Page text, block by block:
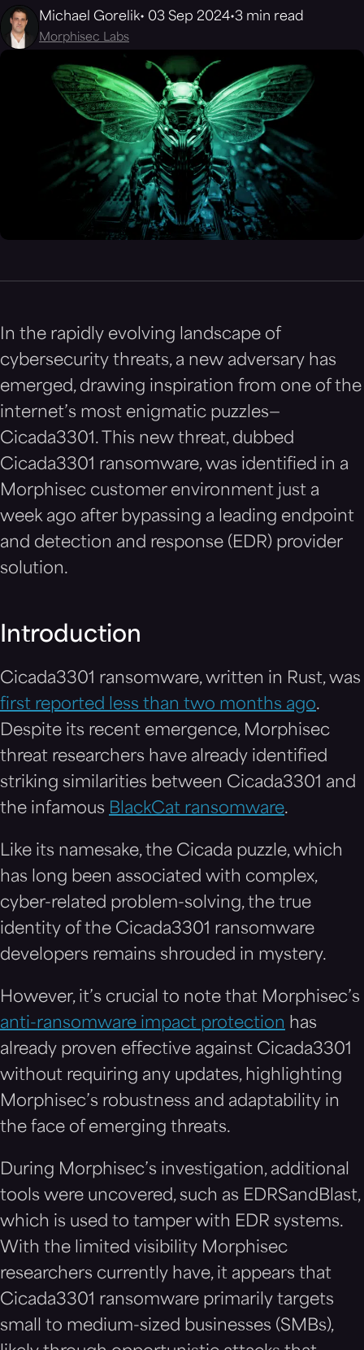
Michael Gorelik 03 Sep 2024 3 min read
Morphisec Labs
In the rapidly evolving landscape of
cybersecurity threats, a new adversary has
emerged, drawing inspiration from one of the
internet’s most enigmatic puzzles—
Cicada3301. This new threat, dubbed
Cicada3301 ransomware, was identified in a
Morphisec customer environment just a
week ago after bypassing a leading endpoint
and detection and response (EDR) provider
solution.
Introduction
Cicada3301 ransomware, written in Rust, was
first reported less than two months ago.
Despite its recent emergence, Morphisec
threat researchers have already identified
striking similarities between Cicada3301 and
the infamous BlackCat ransomware.
Like its namesake, the Cicada puzzle, which
has long been associated with complex,
cyber-related problem-solving, the true
identity of the Cicada3301 ransomware
developers remains shrouded in mystery.
However, it’s crucial to note that Morphisec’s
anti-ransomware impact protection has
already proven effective against Cicada3301
without requiring any updates, highlighting
Morphisec’s robustness and adaptability in
the face of emerging threats.
During Morphisec’s investigation, additional
tools were uncovered, such as EDRSandBlast,
which is used to tamper with EDR systems.
With the limited visibility Morphisec
researchers currently have, it appears that
Cicada3301 ransomware primarily targets
small to medium-sized businesses (SMBs),